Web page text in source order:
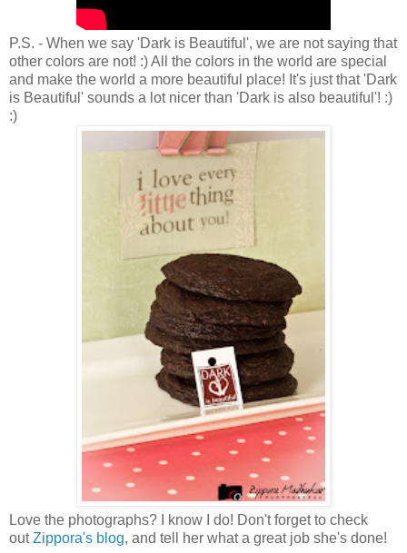
P.S. - When we say 'Dark is Beautiful', we are not saying that
other colors are not! :) All the colors in the world are special
and make the world a more beautiful place! It's just that 'Dark
is Beautiful' sounds a lot nicer than 'Dark is also beautiful'! :)
:)
Love the photographs? I know I do! Don't forget to check
outZippora's blog, and tell her what a great job she's done!